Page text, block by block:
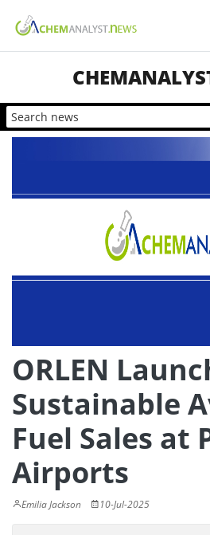
ORLEN
Sustainable
Fuel Sales at
Airports
Emilia Jackson 10-Jul-2025